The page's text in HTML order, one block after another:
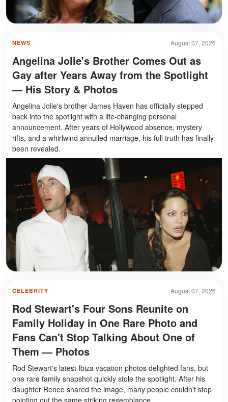
August 07, 2026
NEWS
Angelina Jolie's Brother Comes Out as
Gay after Years Away from the Spotlight
— His Story & Photos
Angelina Jolie's brother James Haven has officially stepped
back into the spotlight with a life-changing personal
announcement. After years of Hollywood absence, mystery
rifts, and a whirlwind annulled marriage, his full truth has finally
been revealed.
August 07, 2026
CELEBRITY
Rod Stewart's Four Sons Reunite on
Family Holiday in One Rare Photo and
Fans Can't Stop Talking About One of
Them — Photos
Rod Stewart's latest Ibiza vacation photos delighted fans, but
one rare family snapshot quickly stole the spotlight. After his
daughter Renee shared the image, many people couldn't stop
pointing out the same striking resemblance.